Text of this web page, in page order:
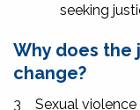
seeking
Why does the
change?
3
Sexual violence